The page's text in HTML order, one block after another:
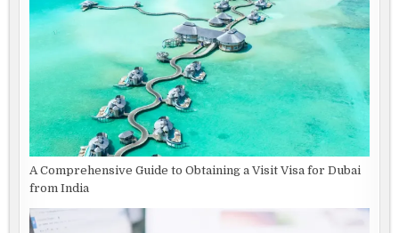
A Comprehensive Guide to Obtaining a Visit Visa for Dubai
from India